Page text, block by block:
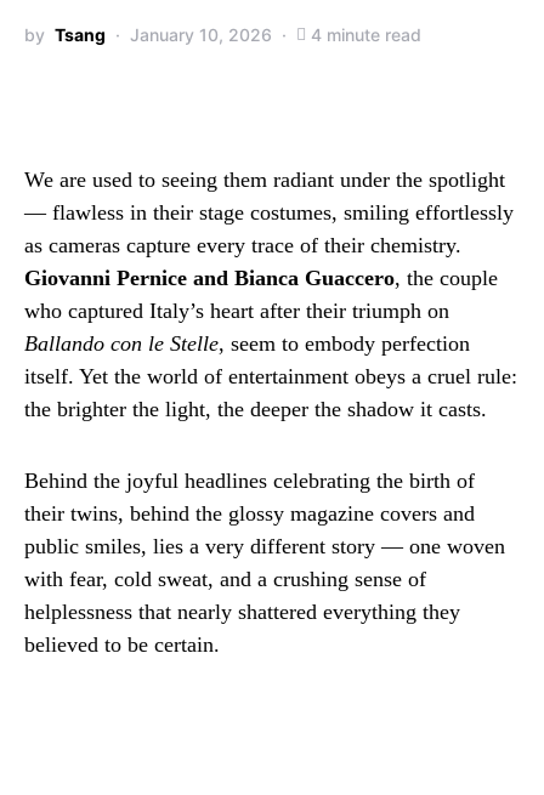
by Tsang January 10, 2026 4 minute read
We are used to seeing them radiant under the spotlight
— flawless in their stage costumes, smiling effortlessly
as cameras capture every trace of their chemistry.
Giovanni Pernice and Bianca Guaccero, the couple
who captured Italy’s heart after their triumph on
Ballando con le Stelle, seem to embody perfection
itself. Yet the world of entertainment obeys a cruel rule:
the brighter the light, the deeper the shadow it casts.
Behind the joyful headlines celebrating the birth of
their twins, behind the glossy magazine covers and
public smiles, lies a very different story — one woven
with fear, cold sweat, and a crushing sense of
helplessness that nearly shattered everything they
believed to be certain.